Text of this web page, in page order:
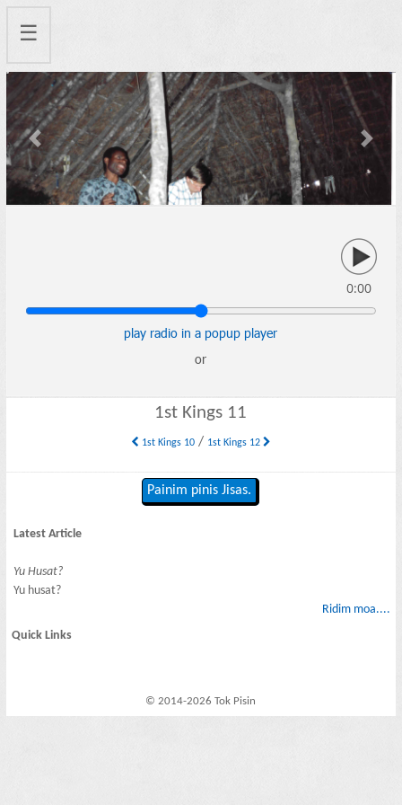
☰
Previous Next
0:00
play radio in a popup player
or
1st Kings 11
1st Kings 10/ 1st Kings 12
Painim pinis Jisas.
Latest Article
Yu Husat?
Yu husat?
Ridim moa....
Quick Links
© 2014-2026 Tok Pisin